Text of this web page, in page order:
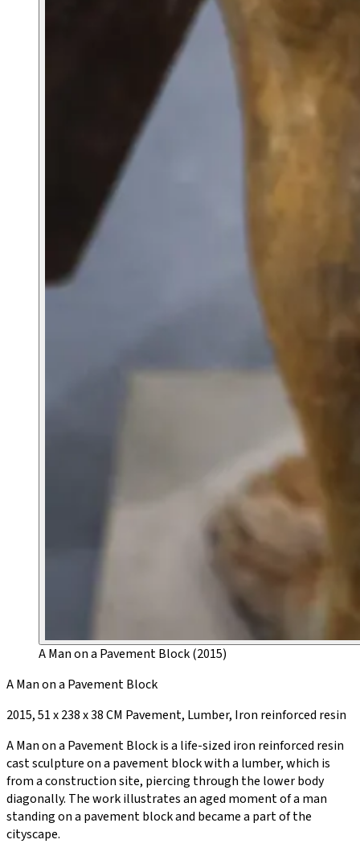
A Man on a Pavement Block (2015)
A Man on a Pavement Block
2015, 51 x 238 x 38 CM Pavement, Lumber, Iron reinforced resin
A Man on a Pavement Block is a life-sized iron reinforced resin
cast sculpture on a pavement block with a lumber, which is
from a construction site, piercing through the lower body
diagonally. The work illustrates an aged moment of a man
standing on a pavement block and became a part of the
cityscape.